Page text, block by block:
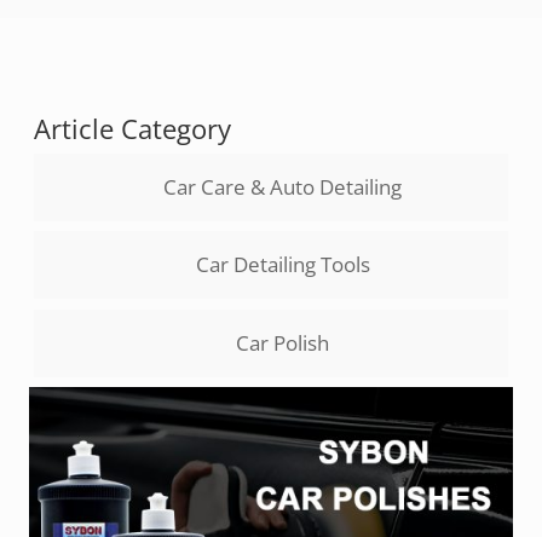
Article Category
Car Care & Auto Detailing
Car Detailing Tools
Car Polish